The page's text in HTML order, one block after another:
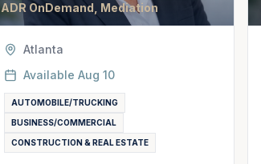
ADR OnDemand, Mediation
Atlanta
Available Aug 10
AUTOMOBILE/TRUCKING
BUSINESS/COMMERCIAL
CONSTRUCTION & REAL ESTATE